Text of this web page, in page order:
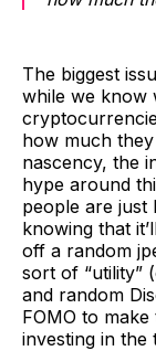
The biggest
while we know
how much
nascency, the
hype around
people are just
knowing that
off a random
sort of “utility”
and random
FOMO to
investing in